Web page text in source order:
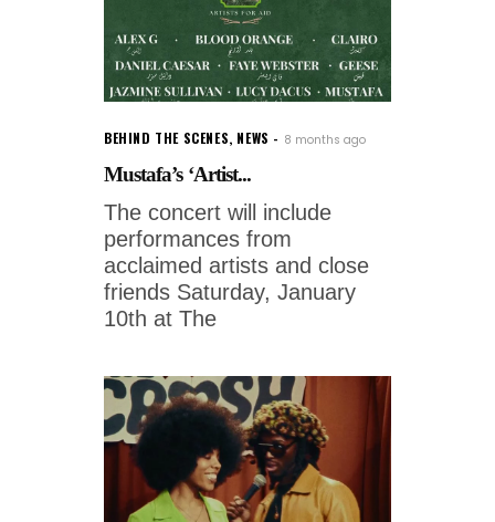
BEHIND THE SCENES, NEWS 8 months ago
Mustafa’s ‘Artist...
The concert will include
performances from
acclaimed artists and close
friends Saturday, January
10th at The